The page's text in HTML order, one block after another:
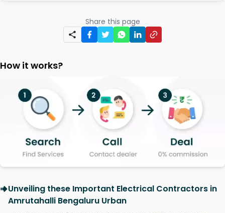
Share this page
How it works?
Unveiling these Important Electrical Contractors in
Amrutahalli Bengaluru Urban